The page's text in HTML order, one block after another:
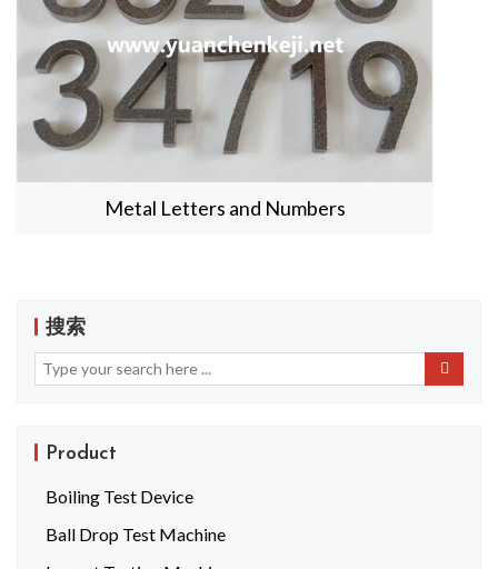
Metal Letters and Numbers
搜索
Product
Boiling Test Device
Ball Drop Test Machine